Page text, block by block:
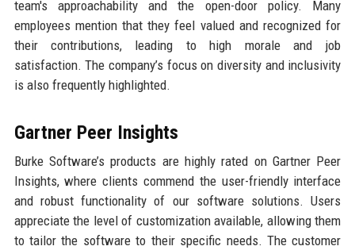
team's approachability and the open-door policy. Many
employees mention that they feel valued and recognized for
their contributions, leading to high morale and job
satisfaction. The company’s focus on diversity and inclusivity
is also frequently highlighted.
Gartner Peer Insights
Burke Software’s products are highly rated on Gartner Peer
Insights, where clients commend the user-friendly interface
and robust functionality of our software solutions. Users
appreciate the level of customization available, allowing them
to tailor the software to their specific needs. The customer